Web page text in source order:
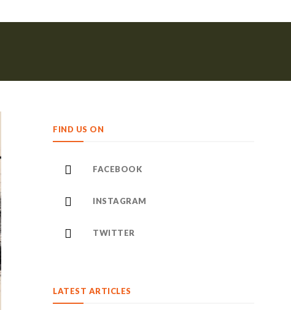
FIND US ON
FACEBOOK
INSTAGRAM
TWITTER
LATEST ARTICLES